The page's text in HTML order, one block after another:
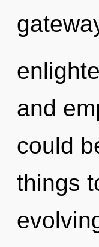
and
could
things